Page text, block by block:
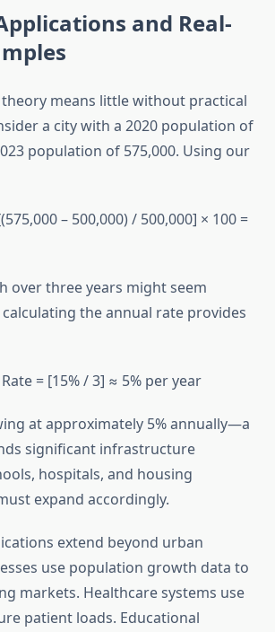
and Real-
means little without practical
a city with a 2020 population of
population of 575,000. Using our
– 500,000) / 500,000] × 100 =
over three years might seem
the annual rate provides
= [15% / 3] ≈ 5% per year
at approximately 5% annually—a
significant infrastructure
hospitals, and housing
expand accordingly.
extend beyond urban
use population growth data to
markets. Healthcare systems use
patient loads. Educational